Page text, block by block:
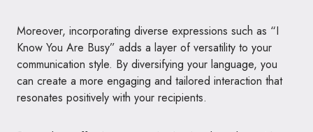
Moreover, incorporating diverse expressions such as “I
Know You Are Busy” adds a layer of versatility to your
communication style. By diversifying your language, you
can create a more engaging and tailored interaction that
resonates positively with your recipients.